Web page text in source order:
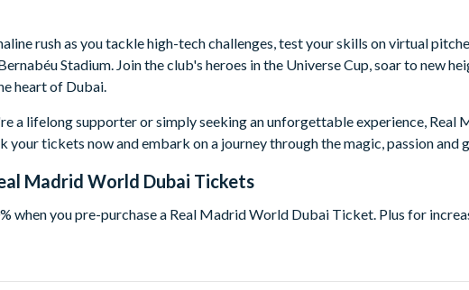
rush as you tackle high-tech challenges, test your skills on virtual
Stadium. Join the club's heroes in the Universe Cup, soar to new
heart of Dubai.
a lifelong supporter or simply seeking an unforgettable experience, Real
your tickets now and embark on a journey through the magic, passion
Madrid World Dubai Tickets
when you pre-purchase a Real Madrid World Dubai Ticket. Plus for
dated and valid for 90 days from the time your booking is processed,
that best fits your holiday plans.